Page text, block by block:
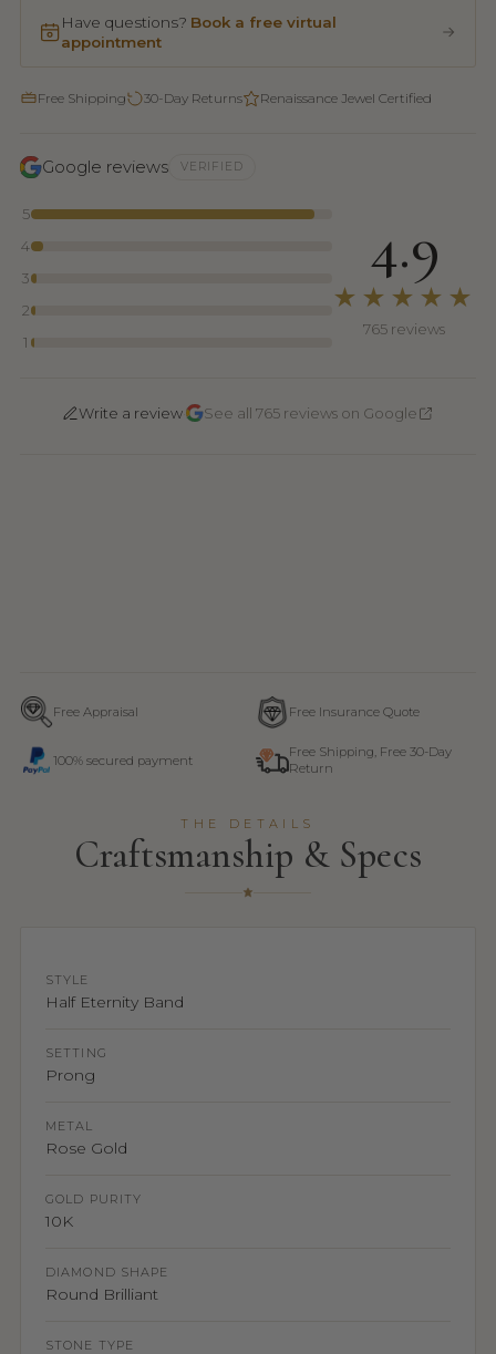
Have questions? Book a free virtual
appointment
Free Shipping 30-Day Returns Renaissance Jewel Certified
Google reviews VERIFIED
5
4
3
2
1
4.9
★★★★★
765 reviews
Write a review See all 765 reviews on Google
Free Appraisal Free Insurance Quote
100% secured payment
Free Shipping, Free 30-Day
Return
THE DETAILS
Craftsmanship & Specs
STYLE
Half Eternity Band
SETTING
Prong
METAL
Rose Gold
GOLD PURITY
10K
DIAMOND SHAPE
Round Brilliant
STONE TYPE